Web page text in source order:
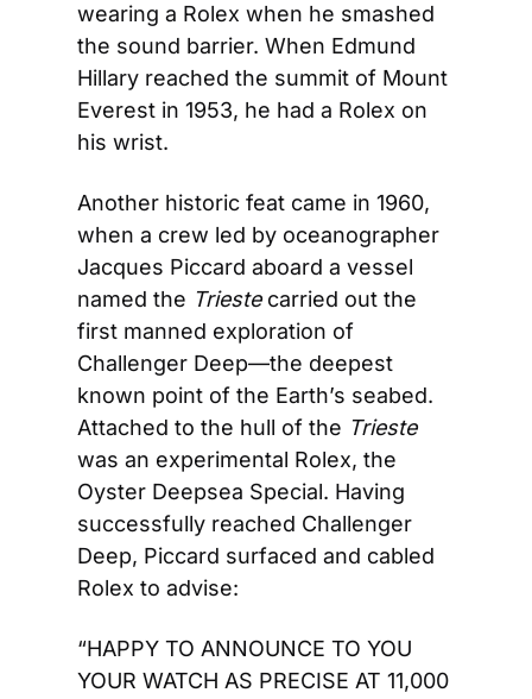
wearing a Rolex when he smashed
the sound barrier. When Edmund
Hillary reached the summit of Mount
Everest in 1953, he had a Rolex on
his wrist.
Another historic feat came in 1960,
when a crew led by oceanographer
Jacques Piccard aboard a vessel
named the Trieste carried out the
first manned exploration of
Challenger Deep—the deepest
known point of the Earth’s seabed.
Attached to the hull of the
Trieste
was an experimental Rolex, the
Oyster Deepsea Special. Having
successfully reached Challenger
Deep, Piccard surfaced and cabled
Rolex to advise:
“HAPPY TO ANNOUNCE TO YOU
YOUR WATCH AS PRECISE AT 11,000